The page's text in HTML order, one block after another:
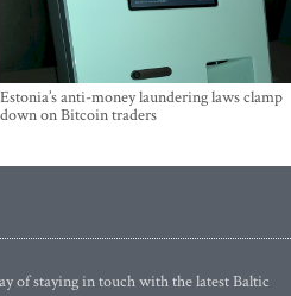
Estonia’s anti-money laundering laws clamp
down on Bitcoin traders
of staying in touch with the latest Baltic